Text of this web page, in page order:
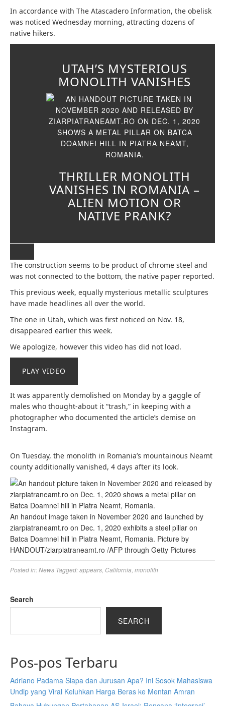
In accordance with The Atascadero Information, the obelisk
was noticed Wednesday morning, attracting dozens of
native hikers.
UTAH’S MYSTERIOUS
MONOLITH VANISHES
THRILLER MONOLITH
VANISHES IN ROMANIA –
ALIEN MOTION OR
NATIVE PRANK?
The construction seems to be product of chrome steel and
was not connected to the bottom, the native paper reported.
This previous week, equally mysterious metallic sculptures
have made headlines all over the world.
The one in Utah, which was first noticed on Nov. 18,
disappeared earlier this week.
We apologize, however this video has did not load.
PLAY VIDEO
It was apparently demolished on Monday by a gaggle of
males who thought-about it “trash,” in keeping with a
photographer who documented the article’s demise on
Instagram.
On Tuesday, the monolith in Romania’s mountainous Neamt
county additionally vanished, 4 days after its look.
An handout image taken in November 2020 and launched by
ziarpiatraneamt.ro on Dec. 1, 2020 exhibits a steel pillar on
Batca Doamnei hill in Piatra Neamt, Romania. Picture by
HANDOUT/ziarpiatraneamt.ro /AFP through Getty Pictures
Posted in:News Tagged:appears California monolith
Search
SEARCH
Pos-pos Terbaru
Adriano Padama Siapa dan Jurusan Apa? Ini Sosok Mahasiswa
Undip yang Viral Keluhkan Harga Beras ke Mentan Amran